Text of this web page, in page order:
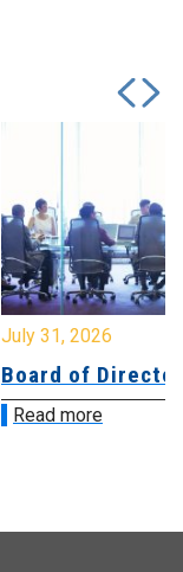
July 31, 2026
Board of
Read more